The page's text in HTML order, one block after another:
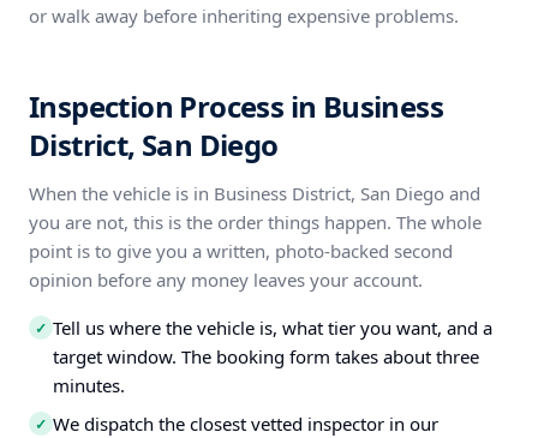
or walk away before inheriting expensive problems.
Inspection Process in Business
District, San Diego
When the vehicle is in Business District, San Diego and
you are not, this is the order things happen. The whole
point is to give you a written, photo-backed second
opinion before any money leaves your account.
✓ Tell us where the vehicle is, what tier you want, and a
target window. The booking form takes about three
minutes.
✓ We dispatch the closest vetted inspector in our